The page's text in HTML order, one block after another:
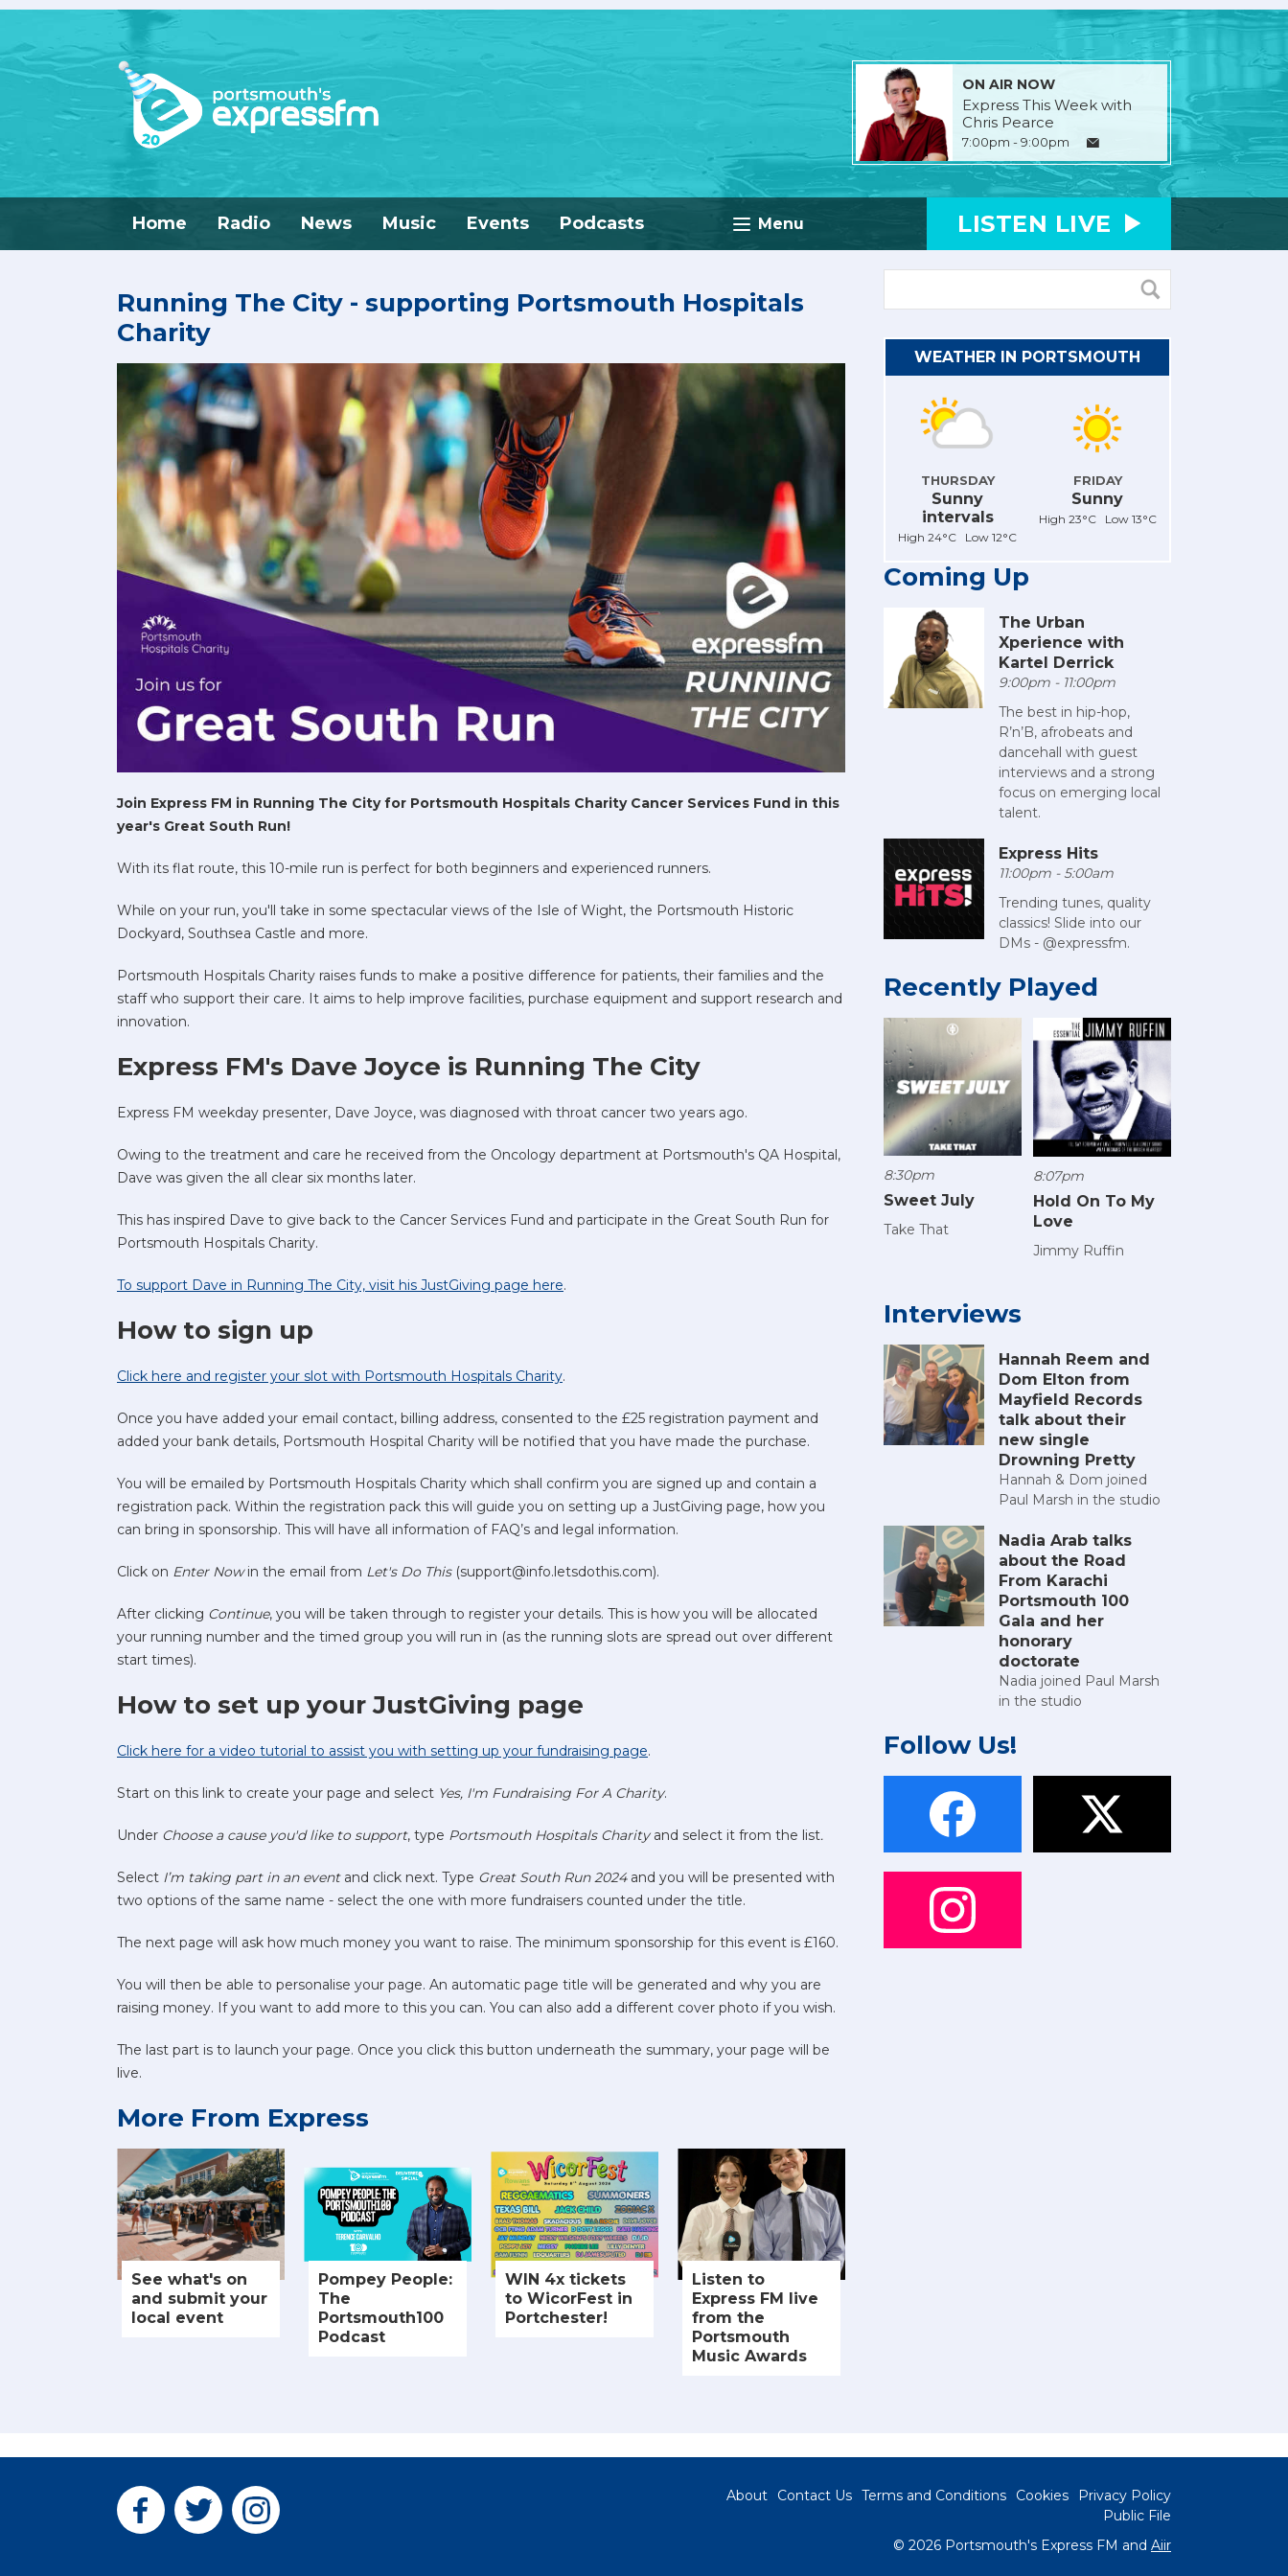
ON AIR NOW
Express This Week with
Chris Pearce
7:00pm - 9:00pm
Menu
Home Radio News Music Events Podcasts LISTEN LIVE
Running The City - supporting Portsmouth Hospitals
Charity
Join Express FM in Running The City for Portsmouth Hospitals Charity Cancer Services Fund in this
year's Great South Run!
With its flat route, this 10-mile run is perfect for both beginners and experienced runners.
While on your run, you'll take in some spectacular views of the Isle of Wight, the Portsmouth Historic
Dockyard, Southsea Castle and more.
Portsmouth Hospitals Charity raises funds to make a positive difference for patients, their families and the
staff who support their care. It aims to help improve facilities, purchase equipment and support research and
innovation.
Express FM's Dave Joyce is Running The City
Express FM weekday presenter, Dave Joyce, was diagnosed with throat cancer two years ago.
Owing to the treatment and care he received from the Oncology department at Portsmouth's QA Hospital,
Dave was given the all clear six months later.
This has inspired Dave to give back to the Cancer Services Fund and participate in the Great South Run for
Portsmouth Hospitals Charity.
To support Dave in Running The City, visit his JustGiving page here.
How to sign up
Click here and register your slot with Portsmouth Hospitals Charity.
Once you have added your email contact, billing address, consented to the £25 registration payment and
added your bank details, Portsmouth Hospital Charity will be notified that you have made the purchase.
You will be emailed by Portsmouth Hospitals Charity which shall confirm you are signed up and contain a
registration pack. Within the registration pack this will guide you on setting up a JustGiving page, how you
can bring in sponsorship. This will have all information of FAQ’s and legal information.
Click on Enter Nowin the email from Let's Do This(support@info.letsdothis.com).
After clicking Continue, you will be taken through to register your details. This is how you will be allocated
your running number and the timed group you will run in (as the running slots are spread out over different
start times).
How to set up your JustGiving page
Click here for a video tutorial to assist you with setting up your fundraising page.
Start on this link to create your page and select Yes, I'm Fundraising For A Charity.
Under Choose a cause you'd like to support, type Portsmouth Hospitals Charityand select it from the list.
Select I’m taking part in an eventand click next. Type Great South Run 2024and you will be presented with
two options of the same name - select the one with more fundraisers counted under the title.
The next page will ask how much money you want to raise. The minimum sponsorship for this event is £160.
You will then be able to personalise your page. An automatic page title will be generated and why you are
raising money. If you want to add more to this you can. You can also add a different cover photo if you wish.
The last part is to launch your page. Once you click this button underneath the summary, your page will be
live.
More From Express
See what's on
and submit your
local event
Pompey People:
The
Portsmouth100
Podcast
WIN 4x tickets
to WicorFest in
Portchester!
Listen to
Express FM live
from the
Portsmouth
Music Awards
WEATHER IN PORTSMOUTH
THURSDAY
Sunny
intervals
High 24°C Low 12°C
FRIDAY
Sunny
High 23°C Low 13°C
Coming Up
The Urban
Xperience with
Kartel Derrick
9:00pm - 11:00pm
The best in hip-hop,
R’n’B, afrobeats and
dancehall with guest
interviews and a strong
focus on emerging local
talent.
Express Hits
11:00pm - 5:00am
Trending tunes, quality
classics! Slide into our
DMs - @expressfm.
Recently Played
8:30pm
Sweet July
Take That
8:07pm
Hold On To My
Love
Jimmy Ruffin
Interviews
Hannah Reem and
Dom Elton from
Mayfield Records
talk about their
new single
Drowning Pretty
Hannah & Dom joined
Paul Marsh in the studio
Nadia Arab talks
about the Road
From Karachi
Portsmouth 100
Gala and her
honorary
doctorate
Nadia joined Paul Marsh
in the studio
Follow Us!
About Contact Us Terms and Conditions Cookies
Privacy Policy
Public File
© 2026 Portsmouth's Express FM and Aiir